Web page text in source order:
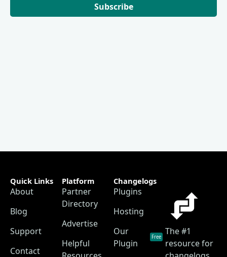
Subscribe
The #1
resource for
Quick Links
About
Blog
Support
Contact
Platform
Partner
Directory
Advertise
Helpful
Changelogs
Plugins
Hosting
Our
Plugin
Free